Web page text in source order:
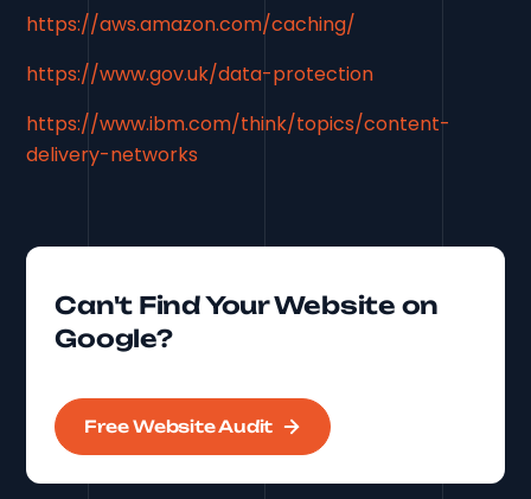
https://aws.amazon.com/caching/
https://www.gov.uk/data-protection
https://www.ibm.com/think/topics/content-
delivery-networks
Can't Find Your Website on
Google?
Free Website Audit